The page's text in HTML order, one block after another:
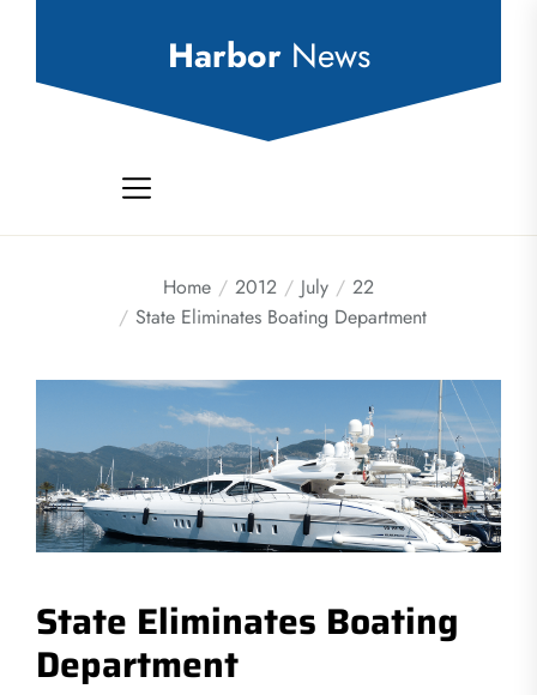
Harbor News
Home 2012 July
22
State Eliminates Boating Department
State Eliminates Boating
Department